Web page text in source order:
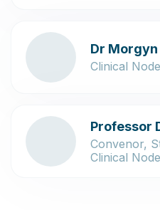
Dr
Clinical
Professor
Convenor,
Clinical